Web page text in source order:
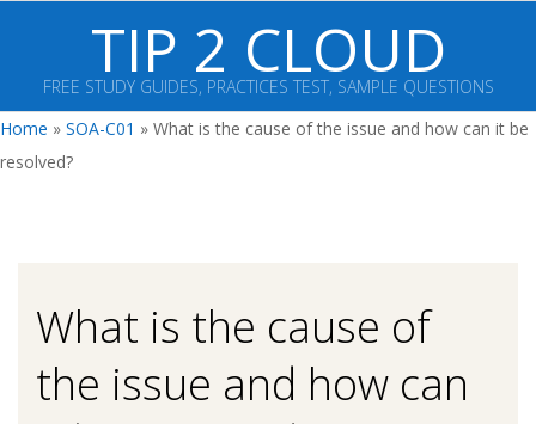
content
TIP 2 CLOUD
FREE STUDY GUIDES, PRACTICES TEST, SAMPLE QUESTIONS
Primary
Navigation
Home » SOA-C01 » What is the cause of the issue and how can it be
resolved?
What is the cause of
the issue and how can